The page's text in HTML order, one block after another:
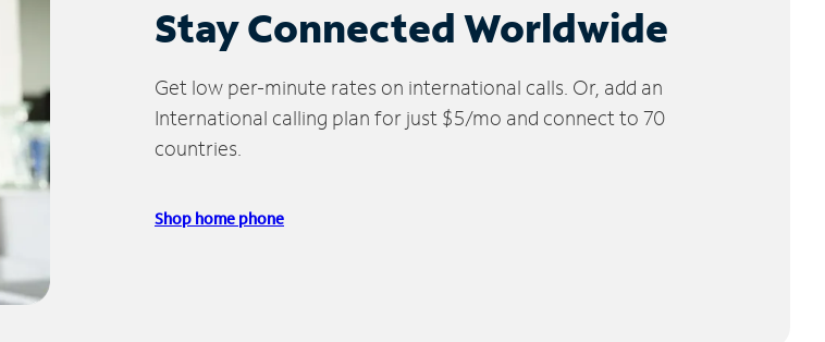
Stay Connected Worldwide
Get low per-minute rates on international calls. Or, add an
International calling plan for just $5/mo and connect to 70
countries.
Shop home phone